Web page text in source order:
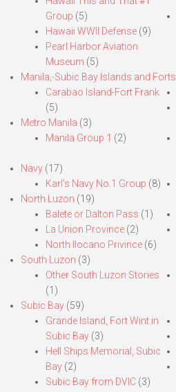
Group (5)
Hawaii WWII Defense (9)
Pearl Harbor Aviation
Museum (5)
Manila,-Subic Bay Islands and Forts
Carabao Island-Fort Frank
(5)
Metro Manila (3)
Manila Group 1 (2)
Navy (17)
Karl’s Navy No.1 Group (8)
North Luzon (19)
Balete or Dalton Pass (1)
La Union Province (2)
North Ilocano Privince (6)
South Luzon (3)
Other South Luzon Stories
(1)
Subic Bay (59)
Grande Island, Fort Wint in
Subic Bay (3)
Hell Ships Memorial, Subic
Bay (2)
Subic Bay from DVIC (3)